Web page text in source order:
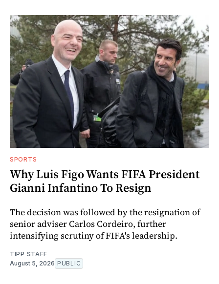
SPORTS
Why Luis Figo Wants FIFA President
Gianni Infantino To Resign
The decision was followed by the resignation of
senior adviser Carlos Cordeiro, further
intensifying scrutiny of FIFA's leadership.
TIPP STAFF
August 5, 2026 PUBLIC